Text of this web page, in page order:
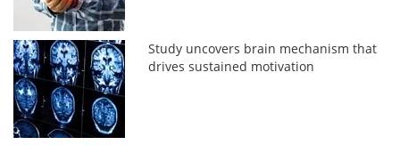
Study uncovers brain mechanism that
drives sustained motivation